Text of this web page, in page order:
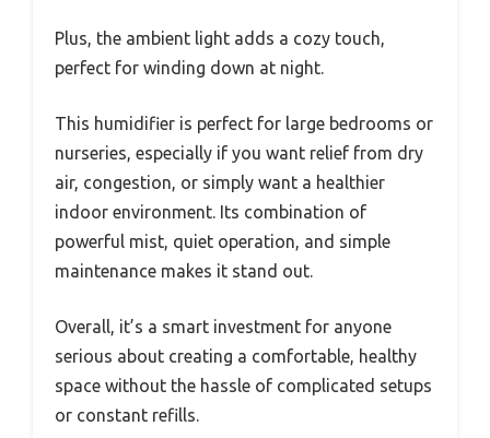
Plus, the ambient light adds a cozy touch,
perfect for winding down at night.
This humidifier is perfect for large bedrooms or
nurseries, especially if you want relief from dry
air, congestion, or simply want a healthier
indoor environment. Its combination of
powerful mist, quiet operation, and simple
maintenance makes it stand out.
Overall, it’s a smart investment for anyone
serious about creating a comfortable, healthy
space without the hassle of complicated setups
or constant refills.